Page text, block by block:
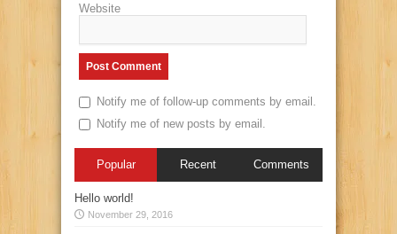
Website
Notify me of follow-up comments by email.
Notify me of new posts by email.
Popular Recent Comments
Hello world!
November 29, 2016